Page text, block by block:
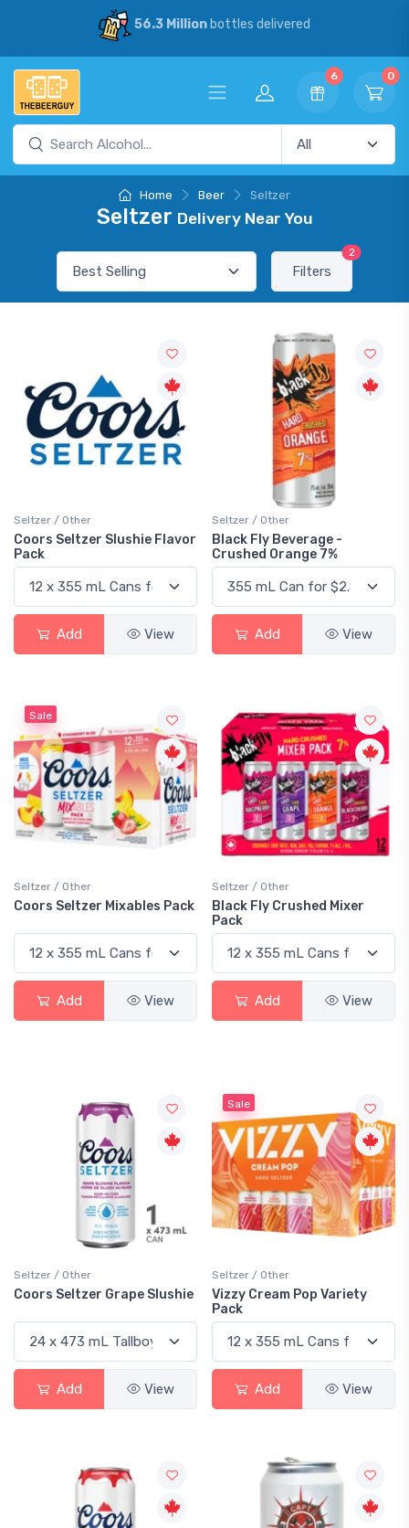
56.3 Millionbottles delivered
6 0
Home Beer Seltzer
Seltzer Delivery Near You
Filters
2
Seltzer / Other
Coors Seltzer Slushie Flavor
Pack
Add View
Seltzer / Other
Black Fly Beverage -
Crushed Orange 7%
Add View
Sale
Seltzer / Other
Coors Seltzer Mixables Pack
Add View
Seltzer / Other
Black Fly Crushed Mixer
Pack
Add View
Seltzer / Other
Coors Seltzer Grape Slushie
Add View
Sale
Seltzer / Other
Vizzy Cream Pop Variety
Pack
Add View